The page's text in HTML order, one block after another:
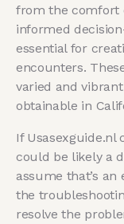
from the comfort
informed
essential for
encounters.
varied and
obtainable in
If Usasexguide.nl
could be likely a
assume that’s
the
resolve the